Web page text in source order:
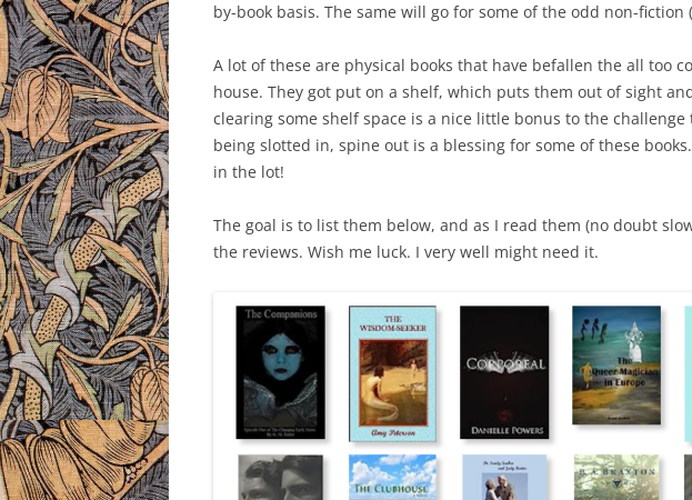
by-book basis. The same will go for some of the odd non-fiction
A lot of these are physical books that have befallen the all too
house. They got put on a shelf, which puts them out of sight
clearing some shelf space is a nice little bonus to the challenge
being slotted in, spine out is a blessing for some of these
in the lot!
The goal is to list them below, and as I read them (no doubt
the reviews. Wish me luck. I very well might need it.